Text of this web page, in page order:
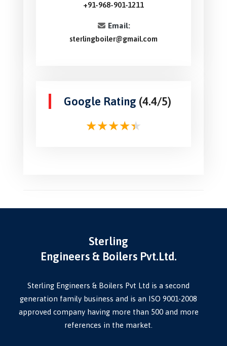
+91-968-901-1211
Email:
sterlingboiler@gmail.com
Google Rating (4.4/5)
Sterling
Engineers & Boilers Pvt.Ltd.
Sterling Engineers & Boilers Pvt Ltd is a second
generation family business and is an ISO 9001-2008
approved company having more than 500 and more
references in the market.